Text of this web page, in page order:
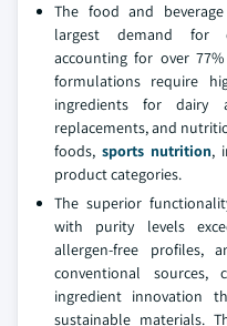
The food and
largest demand for
accounting for over
formulations require
ingredients for dairy
replacements, and
foods, sports nutrition,
product categories.
The superior
with purity levels
allergen-free profiles,
conventional sources,
ingredient innovation
sustainable materials.